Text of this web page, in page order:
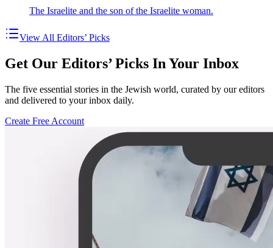
The Israelite and the son of the Israelite woman.
View All Editors’ Picks
Get Our Editors’ Picks In Your Inbox
The five essential stories in the Jewish world, curated by our editors
and delivered to your inbox daily.
Create Free Account